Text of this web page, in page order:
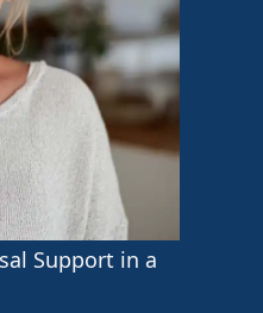
Support in a